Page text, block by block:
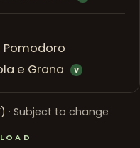
Pomodoro
e Grana V
· Subject to change